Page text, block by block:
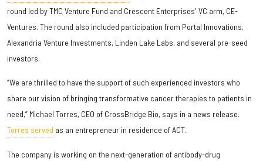
round led by TMC Venture Fund and Crescent Enterprises' VC arm, CE-
Ventures. The round also included participation from Portal Innovations,
Alexandria Venture Investments, Linden Lake Labs, and several pre-seed
investors.
“We are thrilled to have the support of such experienced investors who
share our vision of bringing transformative cancer therapies to patients in
need,” Michael Torres, CEO of CrossBridge Bio, says in a news release.
Torres served as an entrepreneur in residence of ACT.
The company is working on the next-generation of antibody-drug